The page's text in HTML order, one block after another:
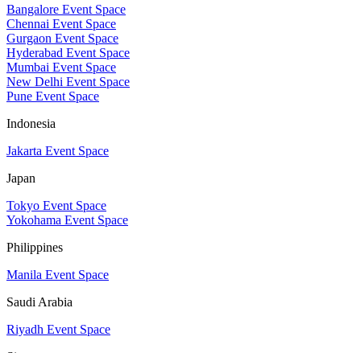
Bangalore Event Space
Chennai Event Space
Gurgaon Event Space
Hyderabad Event Space
Mumbai Event Space
New Delhi Event Space
Pune Event Space
Indonesia
Jakarta Event Space
Japan
Tokyo Event Space
Yokohama Event Space
Philippines
Manila Event Space
Saudi Arabia
Riyadh Event Space